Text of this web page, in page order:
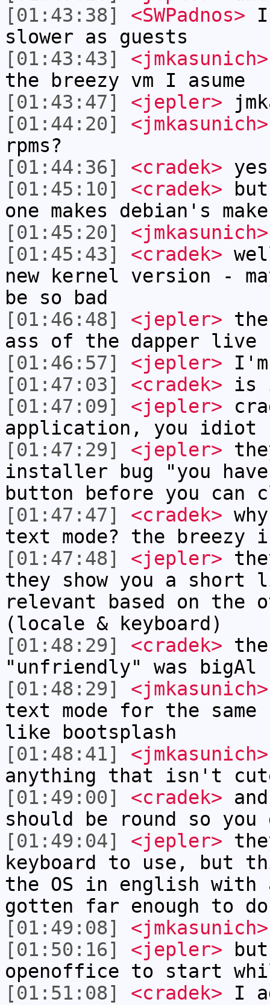
[01:43:38]
<SWPadnos> I
slower as guests
[01:43:43]
<jmkasunich>
the breezy vm I asume
[01:43:47]
<jepler>
[01:44:20]
<jmkasunich>
rpms?
[01:44:36]
<cradek> yes
[01:45:10]
<cradek>
one makes debian's
[01:45:20]
<jmkasunich>
[01:45:43]
<cradek>
new kernel version -
be so bad
[01:46:48]
<jepler>
ass of the dapper
[01:46:57]
<jepler>
[01:47:03]
<cradek> is
[01:47:09]
<jepler>
application, you idiot
[01:47:29]
<jepler>
installer bug "you
button before you
[01:47:47]
<cradek>
text mode? the
[01:47:48]
<jepler>
they show you a
relevant based on the
(locale & keyboard)
[01:48:29]
<cradek>
"unfriendly" was bigAl
[01:48:29]
<jmkasunich>
text mode for the
like bootsplash
[01:48:41]
<jmkasunich>
anything that isn't
[01:49:00]
<cradek>
should be round so
[01:49:04]
<jepler>
keyboard to use, but
the OS in english with
gotten far enough to
[01:49:08]
<jmkasunich>
[01:50:16]
<jepler>
openoffice to start
[01:51:08]
<cradek> I